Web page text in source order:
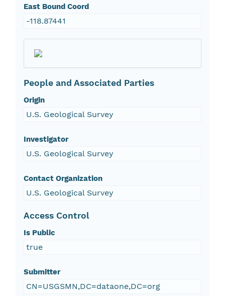
East Bound Coord
-118.87441
People and Associated Parties
Origin
U.S. Geological Survey
Investigator
U.S. Geological Survey
Contact Organization
U.S. Geological Survey
Access Control
Is Public
true
Submitter
CN=USGSMN,DC=dataone,DC=org